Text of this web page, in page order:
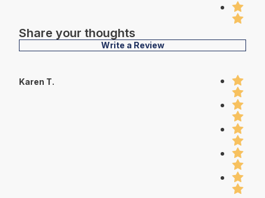
Share your thoughts
Write a Review
Karen T.